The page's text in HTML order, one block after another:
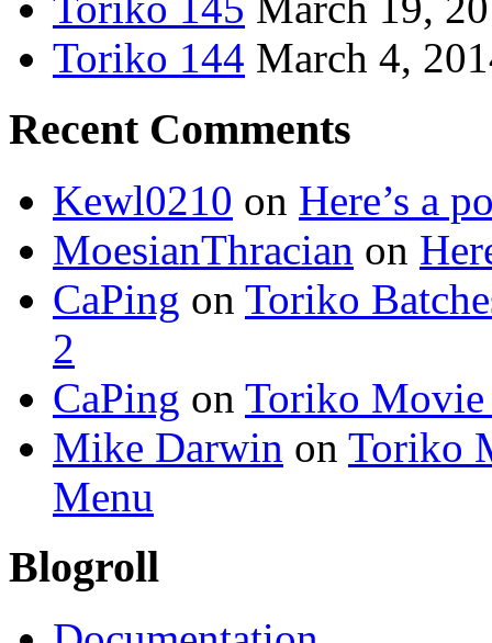
Toriko 144 March 4,
Recent Comments
Kewl0210 on Here’s a
MoesianThracian on
CaPing on Toriko
2
CaPing on Toriko Movie
Mike Darwin on Toriko
Menu
Blogroll